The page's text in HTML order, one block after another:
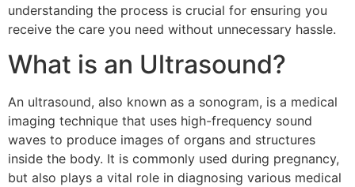
understanding the process is crucial for ensuring you
receive the care you need without unnecessary hassle.
What is an Ultrasound?
An ultrasound, also known as a sonogram, is a medical
imaging technique that uses high-frequency sound
waves to produce images of organs and structures
inside the body. It is commonly used during pregnancy,
but also plays a vital role in diagnosing various medical